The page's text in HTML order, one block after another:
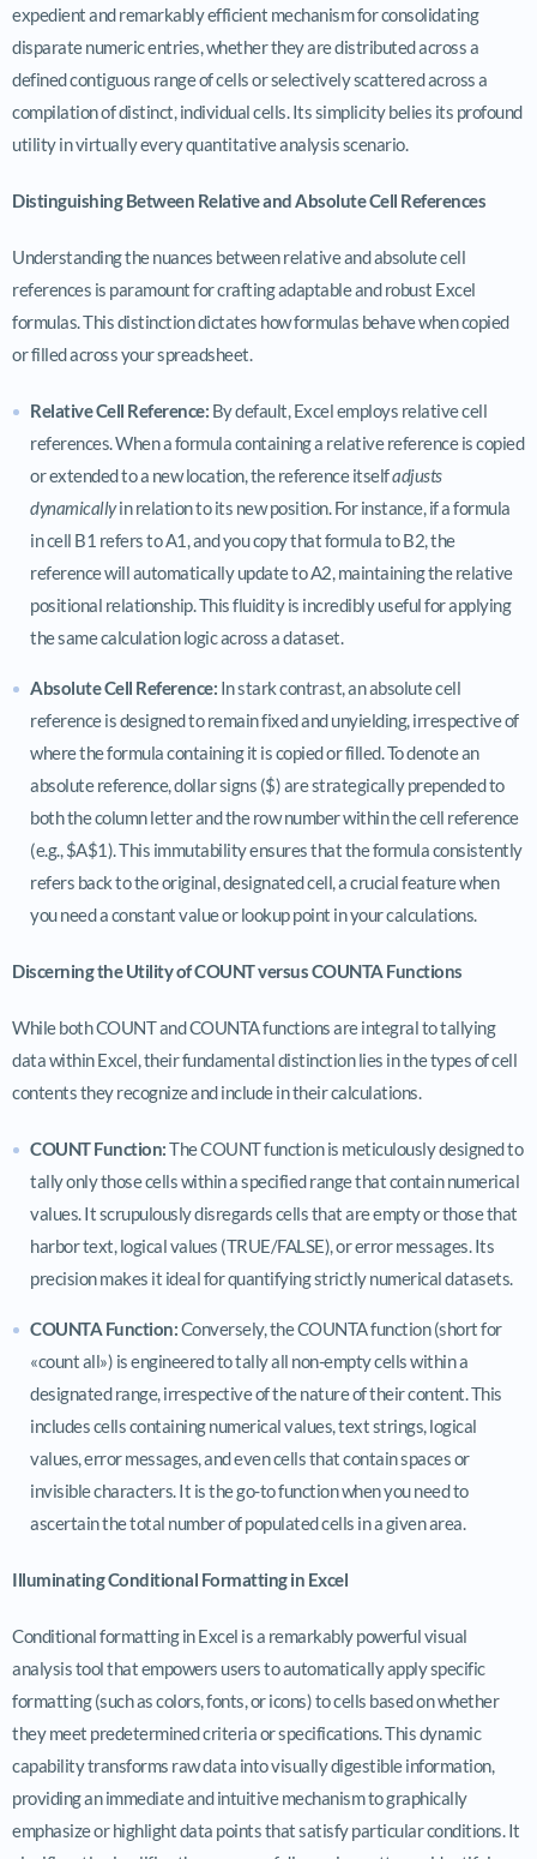
expedient and remarkably efficient mechanism for consolidating
disparate numeric entries, whether they are distributed across a
defined contiguous range of cells or selectively scattered across a
compilation of distinct, individual cells. Its simplicity belies its profound
utility in virtually every quantitative analysis scenario.
Distinguishing Between Relative and Absolute Cell References
Understanding the nuances between relative and absolute cell
references is paramount for crafting adaptable and robust Excel
formulas. This distinction dictates how formulas behave when copied
or filled across your spreadsheet.
Relative Cell Reference: By default, Excel employs relative cell
references. When a formula containing a relative reference is copied
or extended to a new location, the reference itselfadjusts
dynamicallyin relation to its new position. For instance, if a formula
in cell B1 refers to A1, and you copy that formula to B2, the
reference will automatically update to A2, maintaining the relative
positional relationship. This fluidity is incredibly useful for applying
the same calculation logic across a dataset.
Absolute Cell Reference: In stark contrast, an absolute cell
reference is designed to remain fixed and unyielding, irrespective of
where the formula containing it is copied or filled. To denote an
absolute reference, dollar signs ($) are strategically prepended to
both the column letter and the row number within the cell reference
(e.g., $A$1). This immutability ensures that the formula consistently
refers back to the original, designated cell, a crucial feature when
you need a constant value or lookup point in your calculations.
Discerning the Utility of COUNT versus COUNTA Functions
While both COUNT and COUNTA functions are integral to tallying
data within Excel, their fundamental distinction lies in the types of cell
contents they recognize and include in their calculations.
COUNT Function:The COUNT function is meticulously designed to
tally only those cells within a specified range that contain numerical
values. It scrupulously disregards cells that are empty or those that
harbor text, logical values (TRUE/FALSE), or error messages. Its
precision makes it ideal for quantifying strictly numerical datasets.
COUNTA Function:Conversely, the COUNTA function (short for
«count all») is engineered to tally all non-empty cells within a
designated range, irrespective of the nature of their content. This
includes cells containing numerical values, text strings, logical
values, error messages, and even cells that contain spaces or
invisible characters. It is the go-to function when you need to
ascertain the total number of populated cells in a given area.
Illuminating Conditional Formatting in Excel
Conditional formatting in Excel is a remarkably powerful visual
analysis tool that empowers users to automatically apply specific
formatting (such as colors, fonts, or icons) to cells based on whether
they meet predetermined criteria or specifications. This dynamic
capability transforms raw data into visually digestible information,
providing an immediate and intuitive mechanism to graphically
emphasize or highlight data points that satisfy particular conditions. It